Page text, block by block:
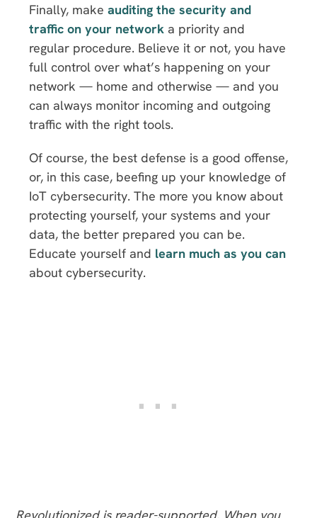
Finally, make auditing the security and
traffic on your network a priority and
regular procedure. Believe it or not, you have
full control over what’s happening on your
network — home and otherwise — and you
can always monitor incoming and outgoing
traffic with the right tools.
Of course, the best defense is a good offense,
or, in this case, beefing up your knowledge of
IoT cybersecurity. The more you know about
protecting yourself, your systems and your
data, the better prepared you can be.
Educate yourself and learn much as you can
about cybersecurity.
Revolutionized is reader-supported. When you